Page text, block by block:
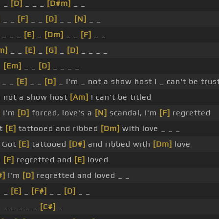
[D] [D#m]
[F] [D] [N]
[E] [Dm] [F]
[E] [G] [D]
[Em] [D]
[E] [D]
_ I'm _ not a show host I _ can't be
not a show host [Am] I can't be titled
I'm [D] forced, love's a [N] scandal, I'm [F] regretted
[E] tattooed and ribbed [Dm] with love _ _ _
Got [E] tattooed [D#] and ribbed with [Dm] love
[F] regretted and [E] loved
I'm [D] regretted and loved _ _
[E] [F#] [D]
[C#]